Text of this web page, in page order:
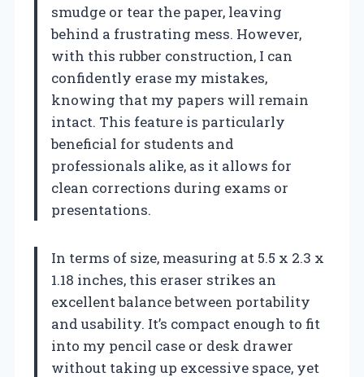
smudge or tear the paper, leaving
behind a frustrating mess. However,
with this rubber construction, I can
confidently erase my mistakes,
knowing that my papers will remain
intact. This feature is particularly
beneficial for students and
professionals alike, as it allows for
clean corrections during exams or
presentations.
In terms of size, measuring at 5.5 x 2.3 x
1.18 inches, this eraser strikes an
excellent balance between portability
and usability. It’s compact enough to fit
into my pencil case or desk drawer
without taking up excessive space, yet